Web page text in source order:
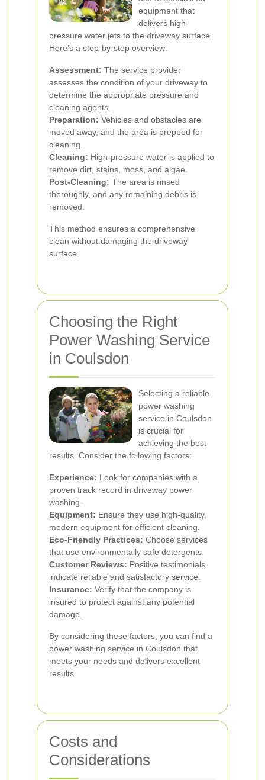
equipment that
delivers high-
pressure water jets to the driveway surface.
Here’s a step-by-step overview:
Assessment: The service provider
assesses the condition of your driveway to
determine the appropriate pressure and
cleaning agents.
Preparation: Vehicles and obstacles are
moved away, and the area is prepped for
cleaning.
Cleaning: High-pressure water is applied to
remove dirt, stains, moss, and algae.
Post-Cleaning: The area is rinsed
thoroughly, and any remaining debris is
removed.
This method ensures a comprehensive
clean without damaging the driveway
surface.
Choosing the Right
Power Washing Service
in Coulsdon
Selecting a reliable
power washing
service in Coulsdon
is crucial for
achieving the best
results. Consider the following factors:
Experience: Look for companies with a
proven track record in driveway power
washing.
Equipment: Ensure they use high-quality,
modern equipment for efficient cleaning.
Eco-Friendly Practices: Choose services
that use environmentally safe detergents.
Customer Reviews: Positive testimonials
indicate reliable and satisfactory service.
Insurance: Verify that the company is
insured to protect against any potential
damage.
By considering these factors, you can find a
power washing service in Coulsdon that
meets your needs and delivers excellent
results.
Costs and
Considerations